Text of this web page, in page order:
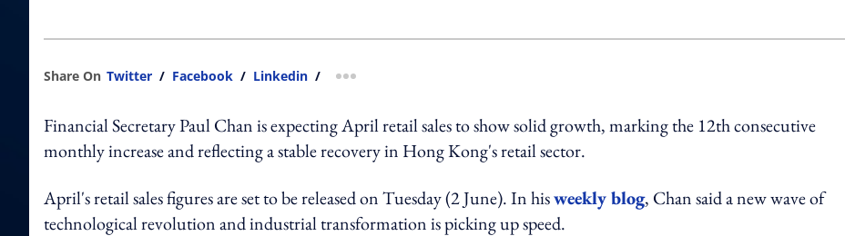
Share On Twitter / Facebook / Linkedin / more sharing option
Financial Secretary Paul Chan is expecting April retail sales to show solid growth, marking the 12th consecutive
monthly increase and reflecting a stable recovery in Hong Kong's retail sector.
April's retail sales figures are set to be released on Tuesday (2 June). In hisweekly blog, Chan said a new wave of
technological revolution and industrial transformation is picking up speed.